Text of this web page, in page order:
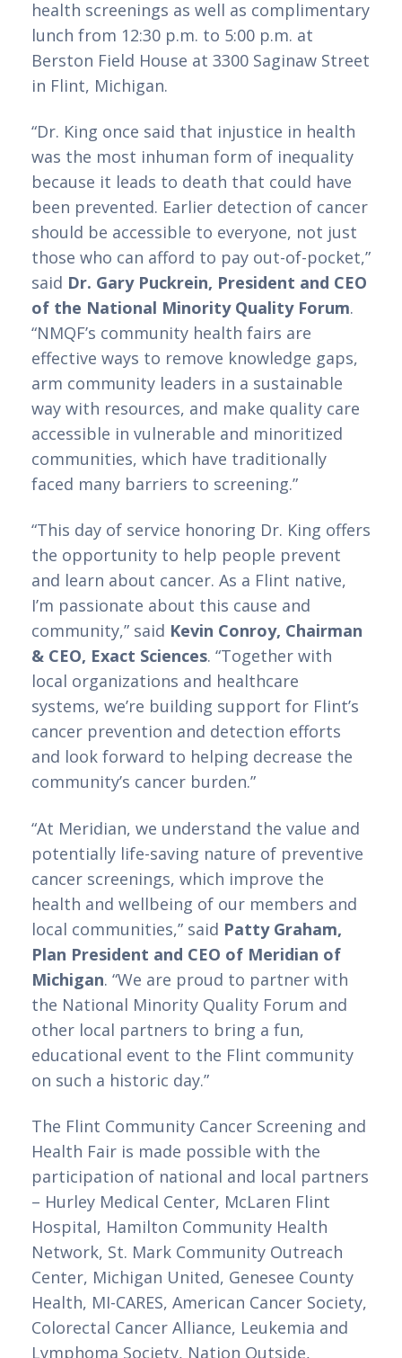
health screenings as well as complimentary
lunch from 12:30 p.m. to 5:00 p.m. at
Berston Field House at 3300 Saginaw Street
in Flint, Michigan.
“Dr. King once said that injustice in health
was the most inhuman form of inequality
because it leads to death that could have
been prevented. Earlier detection of cancer
should be accessible to everyone, not just
those who can afford to pay out-of-pocket,”
said Dr. Gary Puckrein, President and CEO
of the National Minority Quality Forum.
“NMQF’s community health fairs are
effective ways to remove knowledge gaps,
arm community leaders in a sustainable
way with resources, and make quality care
accessible in vulnerable and minoritized
communities, which have traditionally
faced many barriers to screening.”
“This day of service honoring Dr. King offers
the opportunity to help people prevent
and learn about cancer. As a Flint native,
I’m passionate about this cause and
community,” said Kevin Conroy, Chairman
& CEO, Exact Sciences. “Together with
local organizations and healthcare
systems, we’re building support for Flint’s
cancer prevention and detection efforts
and look forward to helping decrease the
community’s cancer burden.”
“At Meridian, we understand the value and
potentially life-saving nature of preventive
cancer screenings, which improve the
health and wellbeing of our members and
local communities,” said Patty Graham,
Plan President and CEO of Meridian of
Michigan. “We are proud to partner with
the National Minority Quality Forum and
other local partners to bring a fun,
educational event to the Flint community
on such a historic day.”
The Flint Community Cancer Screening and
Health Fair is made possible with the
participation of national and local partners
– Hurley Medical Center, McLaren Flint
Hospital, Hamilton Community Health
Network, St. Mark Community Outreach
Center, Michigan United, Genesee County
Health, MI-CARES, American Cancer Society,
Colorectal Cancer Alliance, Leukemia and
Lymphoma Society, Nation Outside,